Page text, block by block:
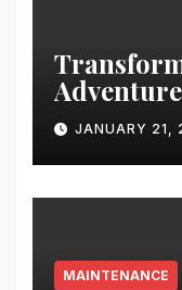
JANUARY 21,
MAINTENANCE